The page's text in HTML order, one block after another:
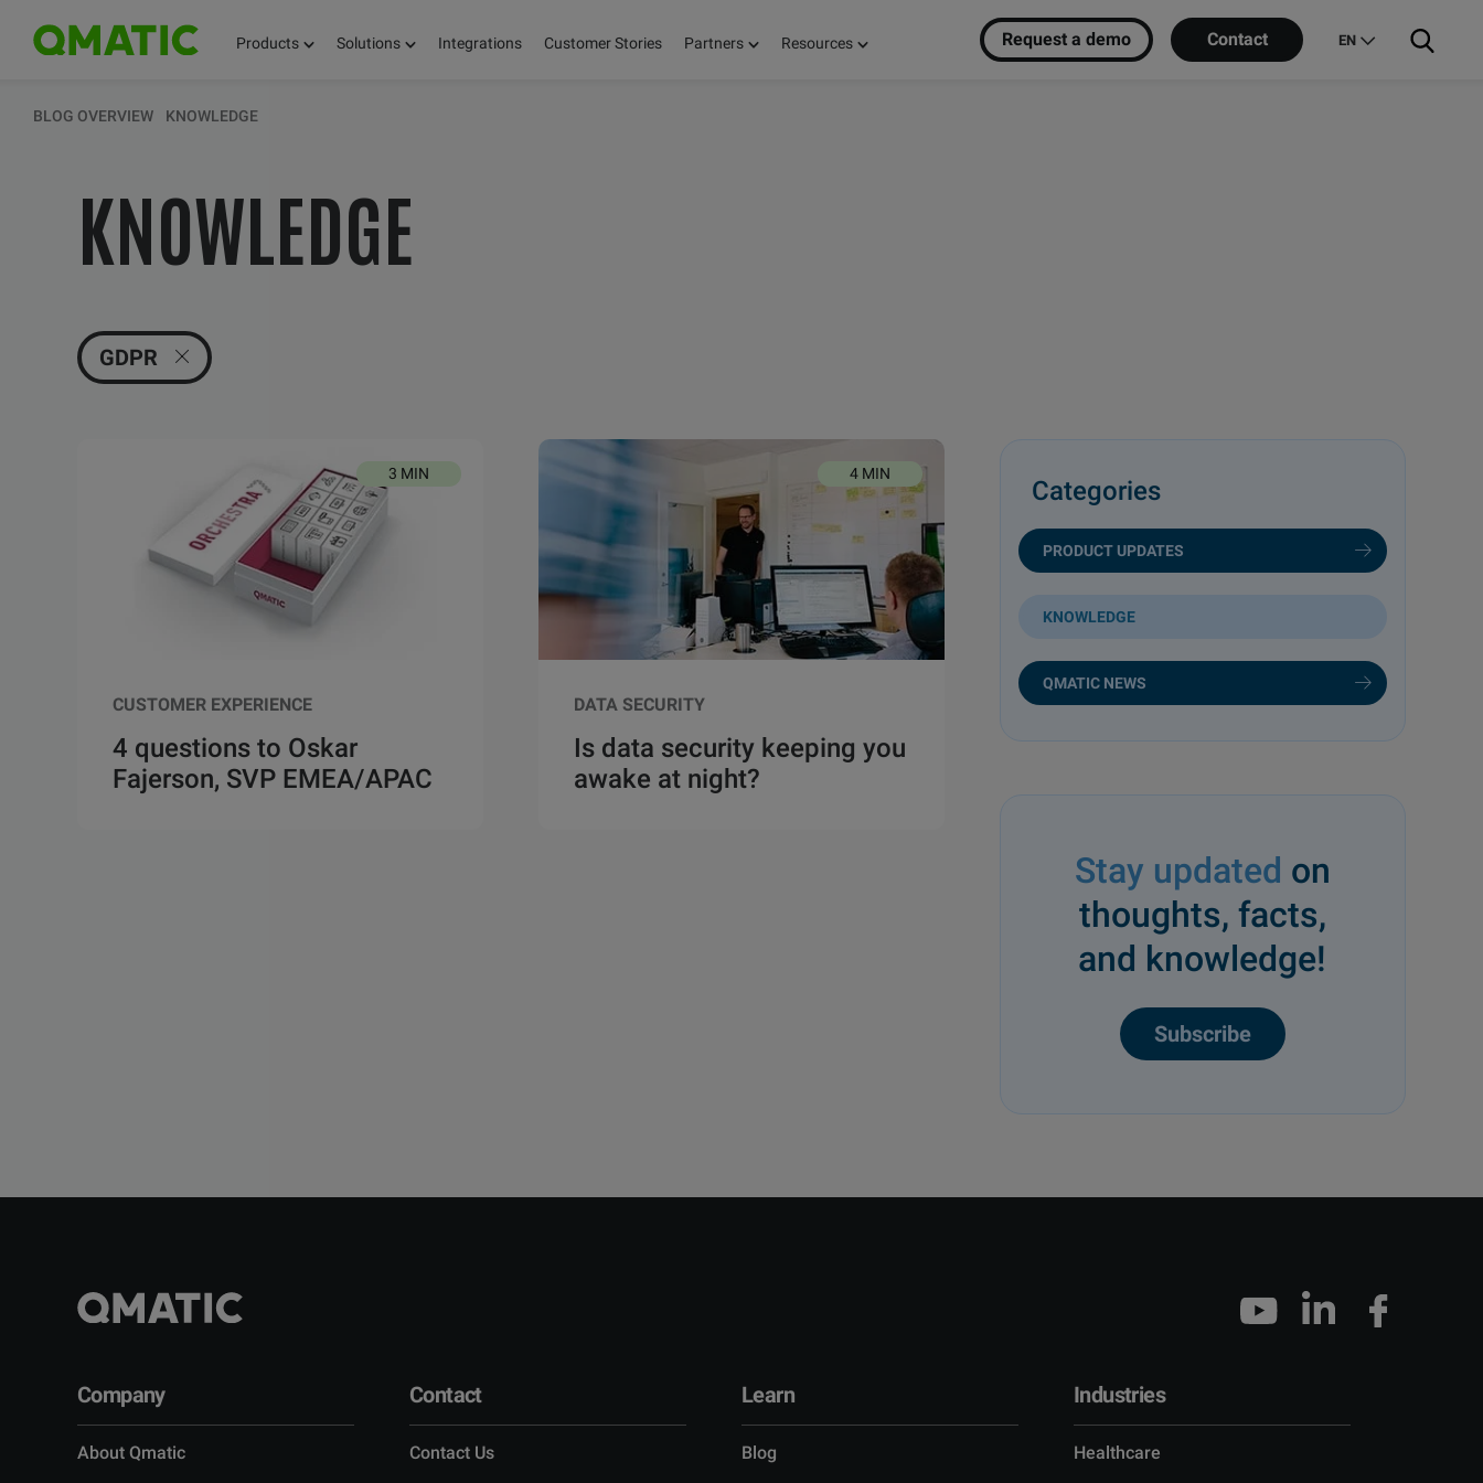
Products Solutions Integrations Customer Stories Partners Resources Request a demo Contact EN
BLOG OVERVIEW KNOWLEDGE
KNOWLEDGE
GDPR
3 MIN
CUSTOMER EXPERIENCE
4 questions to Oskar
Fajerson, SVP EMEA/APAC
4 MIN
DATA SECURITY
Is data security keeping you
awake at night?
Categories
PRODUCT UPDATES
KNOWLEDGE
QMATIC NEWS
Stay updated on
thoughts, facts,
and knowledge!
Subscribe
KEEP UPDATED ON
THOUGHTS, FACTS,
AND KNOWLEDGE!
Company
About Qmatic
Contact
Contact Us
Learn
Blog
Industries
Healthcare